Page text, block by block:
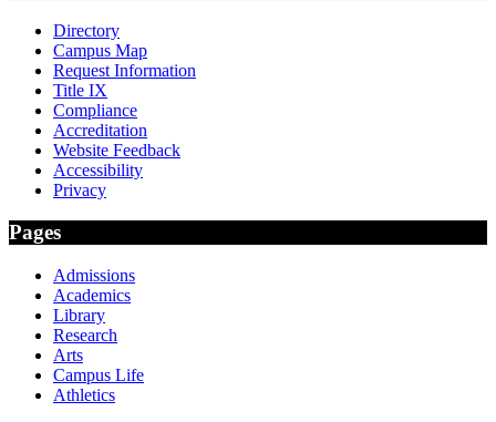
Directory
Campus Map
Request Information
Title IX
Compliance
Accreditation
Website Feedback
Accessibility
Privacy
Pages
Admissions
Academics
Library
Research
Arts
Campus Life
Athletics